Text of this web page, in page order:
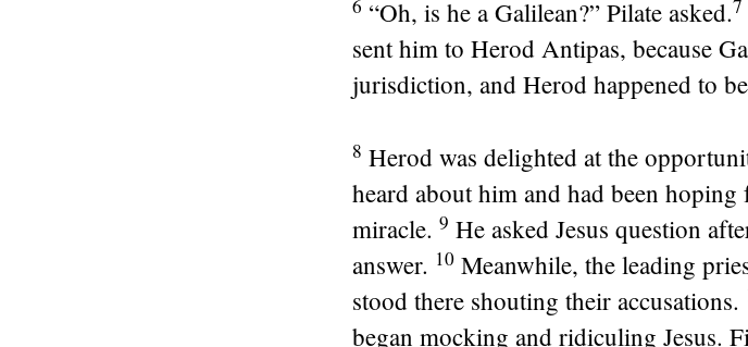
6 “Oh, is he a Galilean?” Pilate asked.7
sent him to Herod Antipas, because
jurisdiction, and Herod happened to
8 Herod was delighted at the
heard about him and had been
miracle. 9 He asked Jesus question
answer. 10 Meanwhile, the leading
stood there shouting their accusations.
began mocking and ridiculing Jesus.